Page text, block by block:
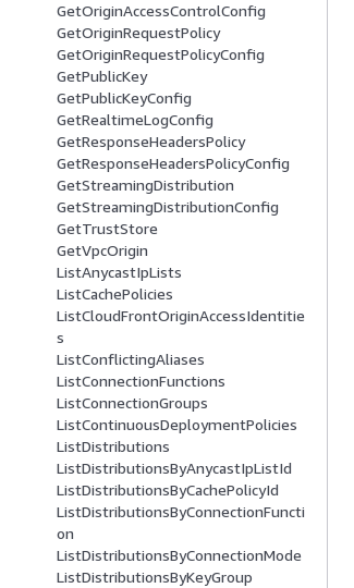
GetOriginAccessControlConfig
GetOriginRequestPolicy
GetOriginRequestPolicyConfig
GetPublicKey
GetPublicKeyConfig
GetRealtimeLogConfig
GetResponseHeadersPolicy
GetResponseHeadersPolicyConfig
GetStreamingDistribution
GetStreamingDistributionConfig
GetTrustStore
GetVpcOrigin
ListAnycastIpLists
ListCachePolicies
ListCloudFrontOriginAccessIdentitie
s
ListConflictingAliases
ListConnectionFunctions
ListConnectionGroups
ListContinuousDeploymentPolicies
ListDistributions
ListDistributionsByAnycastIpListId
ListDistributionsByCachePolicyId
ListDistributionsByConnectionFuncti
on
ListDistributionsByConnectionMode
ListDistributionsByKeyGroup